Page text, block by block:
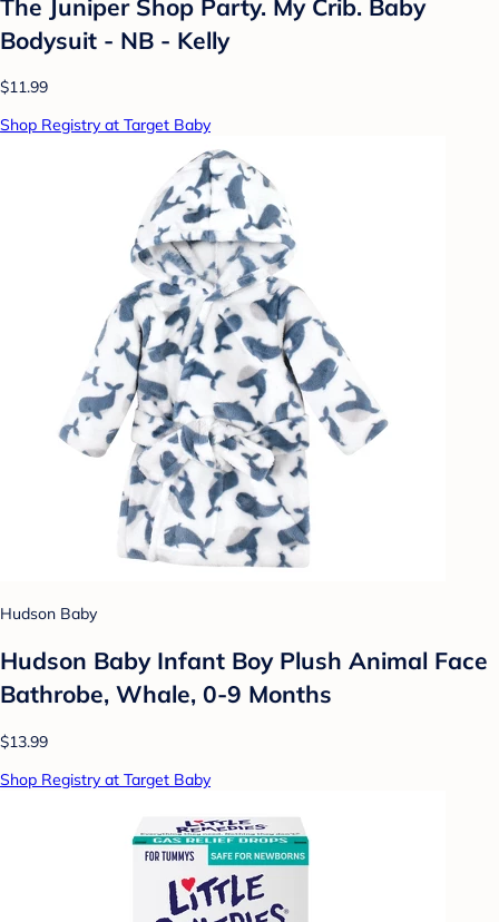
The Juniper Shop Party. My Crib. Baby
Bodysuit - NB - Kelly
$11.99
Shop Registry at Target Baby
Hudson Baby
Hudson Baby Infant Boy Plush Animal Face
Bathrobe, Whale, 0-9 Months
$13.99
Shop Registry at Target Baby